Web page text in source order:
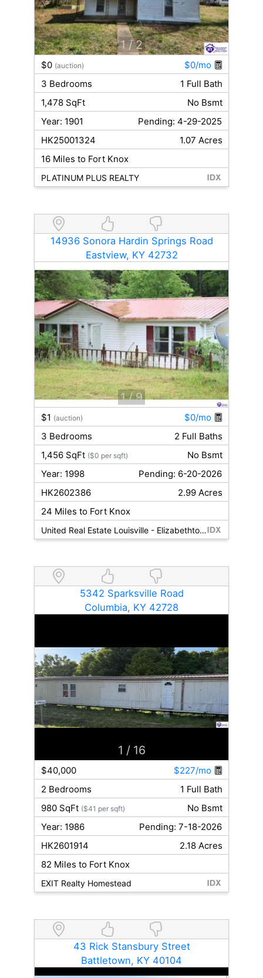
1 / 2
$0 (auction)
$0/mo
3 Bedrooms
1 Full Bath
1,478 SqFt
No Bsmt
Year: 1901
Pending: 4-29-2025
HK25001324
1.07 Acres
16 Miles to Fort Knox
PLATINUM PLUS REALTY
14936 Sonora Hardin Springs Road
Eastview, KY 42732
1 / 9
$1 (auction)
$0/mo
3 Bedrooms
2 Full Baths
1,456 SqFt ($0 per sqft)
No Bsmt
Year: 1998
Pending: 6-20-2026
HK2602386
2.99 Acres
24 Miles to Fort Knox
United Real Estate Louisville - Elizabethtown
5342 Sparksville Road
Columbia, KY 42728
1 / 16
$40,000
$227/mo
2 Bedrooms
1 Full Bath
980 SqFt ($41 per sqft)
No Bsmt
Year: 1986
Pending: 7-18-2026
HK2601914
2.18 Acres
82 Miles to Fort Knox
EXIT Realty Homestead
43 Rick Stansbury Street
Battletown, KY 40104